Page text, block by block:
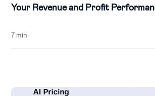
Your Revenue and Profit
7 min